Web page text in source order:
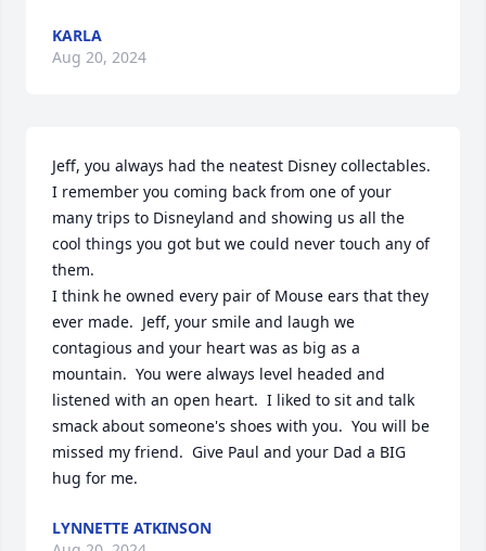
KARLA
Aug 20, 2024
Jeff, you always had the neatest Disney collectables.
I remember you coming back from one of your
many trips to Disneyland and showing us all the
cool things you got but we could never touch any of
them.
I think he owned every pair of Mouse ears that they
ever made.  Jeff, your smile and laugh we
contagious and your heart was as big as a
mountain.  You were always level headed and
listened with an open heart.  I liked to sit and talk
smack about someone's shoes with you.  You will be
missed my friend.  Give Paul and your Dad a BIG
hug for me.
LYNNETTE ATKINSON